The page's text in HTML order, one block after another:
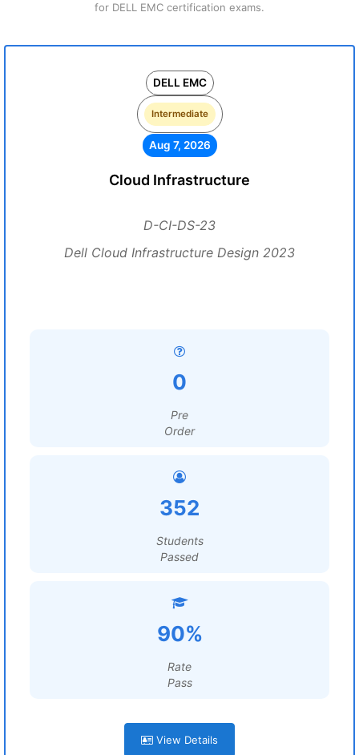
for DELL EMC certification exams.
DELL EMC
Intermediate
Aug 7, 2026
Cloud Infrastructure
D-CI-DS-23
Dell Cloud Infrastructure Design 2023
0
Pre
Order
352
Students
Passed
90%
Rate
Pass
View Details